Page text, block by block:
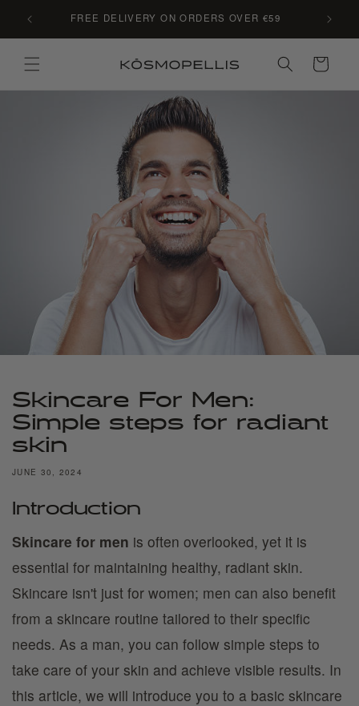
Skip to
content
FREE DELIVERY ON ORDERS OVER €59
Cart
Skincare For Men:
Simple steps for radiant
skin
JUNE 30, 2024
Introduction
Skincare for men is often overlooked, yet it is
essential for maintaining healthy, radiant skin.
Skincare isn't just for women; men can also benefit
from a skincare routine tailored to their specific
needs. As a man, you can follow simple steps to
take care of your skin and achieve visible results. In
this article, we will introduce you to a basic skincare